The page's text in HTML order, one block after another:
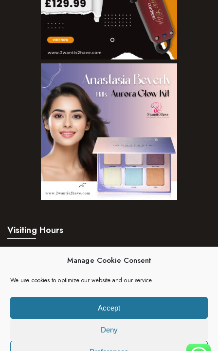
Manage Cookie Consent
We use cookies to optimize our website and our service.
Accept
Deny
Visiting Hours
Saturday:24hrs
Copyright 2023 | 2wantis2have. All rights reserved.